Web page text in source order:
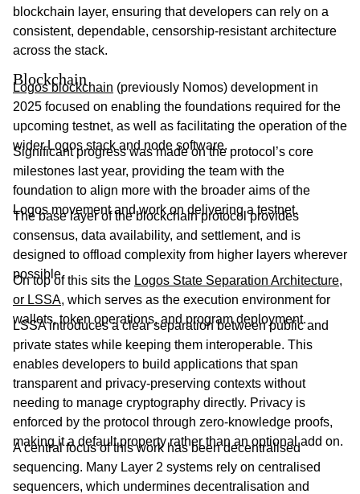
blockchain layer, ensuring that developers can rely on a
consistent, dependable, censorship-resistant architecture
across the stack.
Blockchain
Logos blockchain (previously Nomos) development in
2025 focused on enabling the foundations required for the
upcoming testnet, as well as facilitating the operation of the
wider Logos stack and node software.
Significant progress was made on the protocol’s core
milestones last year, providing the team with the
foundation to align more with the broader aims of the
Logos movement and work on delivering a testnet.
The base layer of the blockchain protocol provides
consensus, data availability, and settlement, and is
designed to offload complexity from higher layers wherever
possible.
On top of this sits the Logos State Separation Architecture,
or LSSA, which serves as the execution environment for
wallets, token operations, and program deployment.
LSSA introduces a clear separation between public and
private states while keeping them interoperable. This
enables developers to build applications that span
transparent and privacy-preserving contexts without
needing to manage cryptography directly. Privacy is
enforced by the protocol through zero-knowledge proofs,
making it a default property rather than an optional add on.
A central focus of this work has been decentralised
sequencing. Many Layer 2 systems rely on centralised
sequencers, which undermines decentralisation and